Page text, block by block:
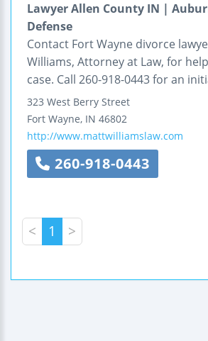
Lawyer Allen County IN |
Defense
Contact Fort Wayne divorce
Williams, Attorney at Law, for
case. Call 260-918-0443 for an
323 West Berry Street
Fort Wayne, IN 46802
http://www.mattwilliamslaw.com
260-918-0443
< 1 >